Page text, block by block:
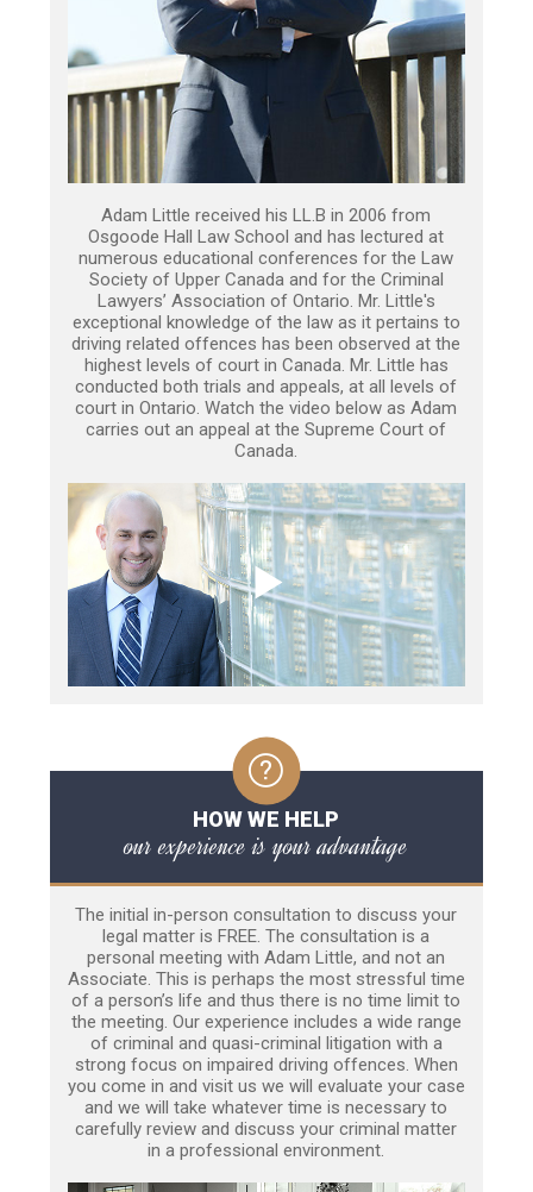
Adam Little received his LL.B in 2006 from
Osgoode Hall Law School and has lectured at
numerous educational conferences for the Law
Society of Upper Canada and for the Criminal
Lawyers’ Association of Ontario. Mr. Little's
exceptional knowledge of the law as it pertains to
driving related offences has been observed at the
highest levels of court in Canada. Mr. Little has
conducted both trials and appeals, at all levels of
court in Ontario. Watch the video below as Adam
carries out an appeal at the Supreme Court of
Canada.
HOW WE HELP
our experience is your advantage
The initial in-person consultation to discuss your
legal matter is FREE. The consultation is a
personal meeting with Adam Little, and not an
Associate. This is perhaps the most stressful time
of a person’s life and thus there is no time limit to
the meeting. Our experience includes a wide range
of criminal and quasi-criminal litigation with a
strong focus on impaired driving offences. When
you come in and visit us we will evaluate your case
and we will take whatever time is necessary to
carefully review and discuss your criminal matter
in a professional environment.